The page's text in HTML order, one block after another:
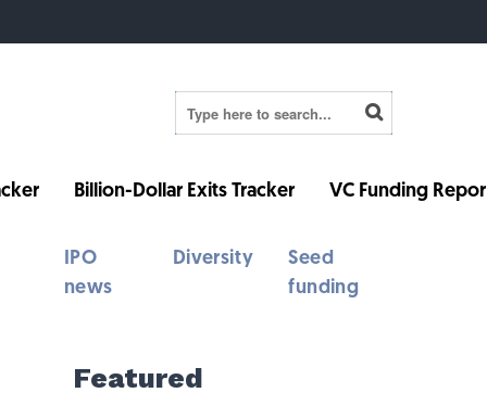
Billion-Dollar Exits Tracker VC Funding
IPO
news
Diversity
Seed
funding
Featured